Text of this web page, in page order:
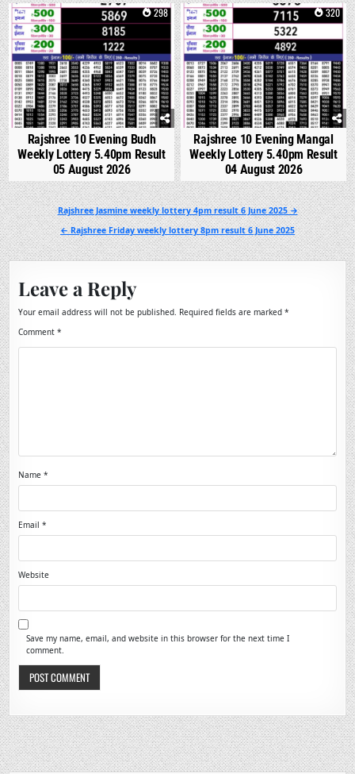
0 298
Rajshree 10 Evening Budh
Weekly Lottery 5.40pm Result
05 August 2026
0 320
Rajshree 10 Evening Mangal
Weekly Lottery 5.40pm Result
04 August 2026
Post
navigation
Rajshree Jasmine weekly lottery 4pm result 6 June 2025 →
← Rajshree Friday weekly lottery 8pm result 6 June 2025
Leave a Reply
Your email address will not be published. Required fields are marked*
Comment*
Name*
Email*
Website
Save my name, email, and website in this browser for the next time I
comment.